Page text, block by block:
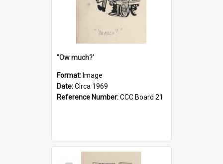
''Ow much?'
Format: Image
Date:Circa 1969
Reference Number:CCC Board 21
Select